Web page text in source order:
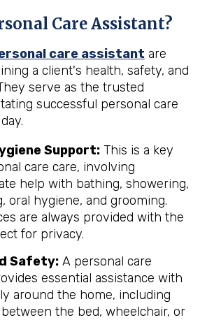
Care Assistant?
care assistant are
a client's health, safety, and
serve as the trusted
successful personal care
Support: This is a key
care care, involving
help with bathing, showering,
oral hygiene, and grooming.
are always provided with the
for privacy.
Safety: A personal care
essential assistance with
around the home, including
the bed, wheelchair, or